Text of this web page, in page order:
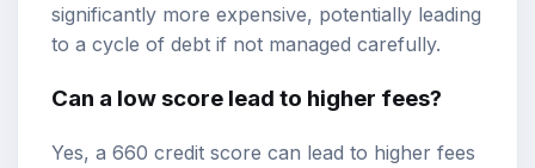
significantly more expensive, potentially leading
to a cycle of debt if not managed carefully.
Can a low score lead to higher fees?
Yes, a 660 credit score can lead to higher fees